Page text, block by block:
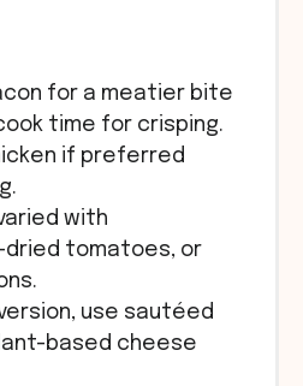
for a meatier bite
time for crisping.
if preferred
with
dried tomatoes, or
use sautéed
based cheese